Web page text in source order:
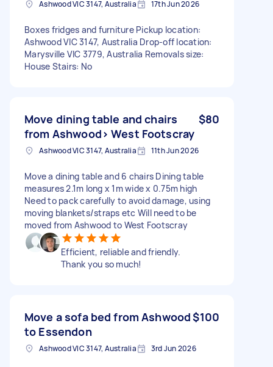
Ashwood VIC 3147, Australia 17th Jun 2026
Boxes fridges and furniture Pickup location:
Ashwood VIC 3147, Australia Drop-off location:
Marysville VIC 3779, Australia Removals size:
House Stairs: No
Move dining table and chairs
from Ashwood> West Footscray
$80
Ashwood VIC 3147, Australia 11th Jun 2026
Move a dining table and 6 chairs Dining table
measures 2.1m long x 1m wide x 0.75m high
Need to pack carefully to avoid damage, using
moving blankets/straps etc Will need to be
moved from Ashwood to West Footscray
Efficient, reliable and friendly.
Thank you so much!
Move a sofa bed from Ashwood
to Essendon
$100
Ashwood VIC 3147, Australia 3rd Jun 2026